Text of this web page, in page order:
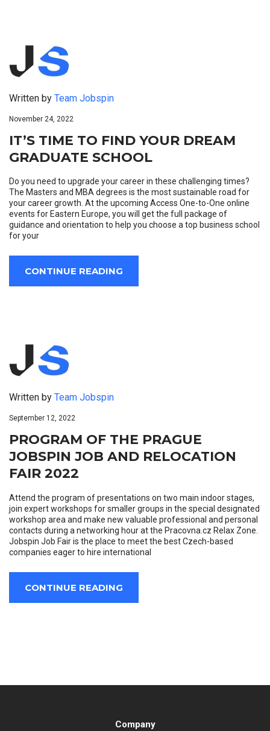
Written by Team Jobspin
November 24, 2022
IT’S TIME TO FIND YOUR DREAM
GRADUATE SCHOOL
Do you need to upgrade your career in these challenging times?
The Masters and MBA degrees is the most sustainable road for
your career growth. At the upcoming Access One-to-One online
events for Eastern Europe, you will get the full package of
guidance and orientation to help you choose a top business school
for your
CONTINUE READING
Written by Team Jobspin
September 12, 2022
PROGRAM OF THE PRAGUE
JOBSPIN JOB AND RELOCATION
FAIR 2022
Attend the program of presentations on two main indoor stages,
join expert workshops for smaller groups in the special designated
workshop area and make new valuable professional and personal
contacts during a networking hour at the Pracovna.cz Relax Zone.
Jobspin Job Fair is the place to meet the best Czech-based
companies eager to hire international
CONTINUE READING
Company